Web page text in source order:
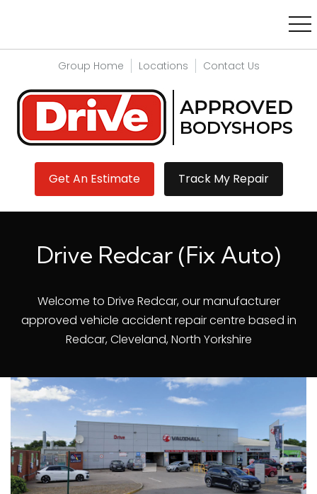
Group Home Locations Contact Us
Get An Estimate Track My Repair
Drive Redcar (Fix Auto)
Welcome to Drive Redcar, our manufacturer
approved vehicle accident repair centre based in
Redcar, Cleveland, North Yorkshire